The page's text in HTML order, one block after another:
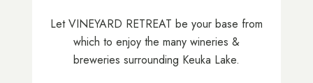
Let VINEYARD RETREAT be your base from
which to enjoy the many wineries &
breweries surrounding Keuka Lake.